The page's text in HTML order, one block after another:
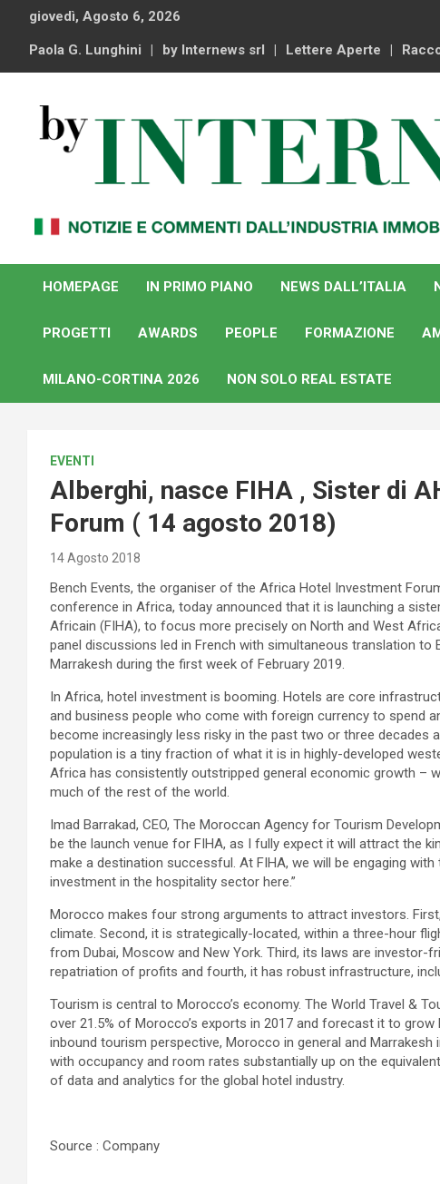
content
giovedì, Agosto 6, 2026
Paola G. Lunghini by Internews srl Lettere Aperte
By Internews
internazionale
HOMEPAGE
IN PRIMO PIANO NEWS DALL’ITALIA
PROGETTI AWARDS PEOPLE FORMAZIONE
MILANO-CORTINA 2026 NON SOLO REAL ESTATE
EVENTI
Alberghi, nasce FIHA , Sister di
Forum ( 14 agosto 2018)
14 Agosto 2018
Bench Events, the organiser of the Africa Hotel Investment
conference in Africa, today announced that it is launching a
Africain (FIHA), to focus more precisely on North and West
panel discussions led in French with simultaneous translation to
Marrakesh during the first week of February 2019.
In Africa, hotel investment is booming. Hotels are core
and business people who come with foreign currency to spend
become increasingly less risky in the past two or three decades
population is a tiny fraction of what it is in highly-developed
Africa has consistently outstripped general economic growth –
much of the rest of the world.
Imad Barrakad, CEO, The Moroccan Agency for Tourism
be the launch venue for FIHA, as I fully expect it will attract the
make a destination successful. At FIHA, we will be engaging
investment in the hospitality sector here.”
Morocco makes four strong arguments to attract investors.
climate. Second, it is strategically-located, within a three-hour
from Dubai, Moscow and New York. Third, its laws are investor-
repatriation of profits and fourth, it has robust infrastructure,
Tourism is central to Morocco’s economy. The World Travel &
over 21.5% of Morocco’s exports in 2017 and forecast it to
inbound tourism perspective, Morocco in general and
with occupancy and room rates substantially up on the
of data and analytics for the global hotel industry.
Source : Company